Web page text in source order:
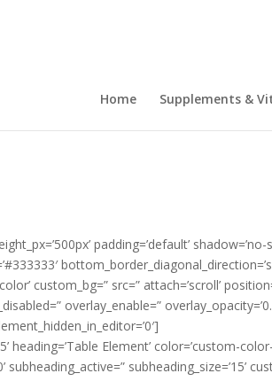
Home Supplements &
padding=’default’
custom_bg=” src=” attach=’scroll’
overlay_enable=”
heading=’Table Element’ color=’custom-
subheading_active=” subheading_size=’15’